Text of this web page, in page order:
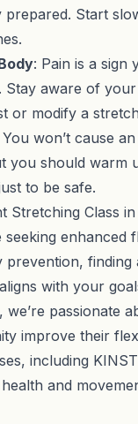
prepared. Start
: Pain is a sign
Stay aware of
or modify a
You won’t cause
you should warm
to be safe.
Stretching Class
seeking enhanced
finding
with your
we’re passionate
improve their
including
and